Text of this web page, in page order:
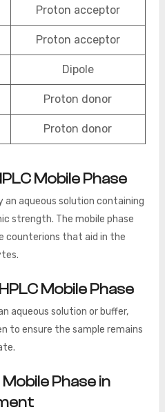
Proton acceptor
Proton acceptor
Dipole
Proton donor
Proton donor
Mobile Phase
an aqueous solution containing
strength. The mobile phase
counterions that aid in the
Mobile Phase
aqueous solution or buffer,
to ensure the sample remains
Phase in